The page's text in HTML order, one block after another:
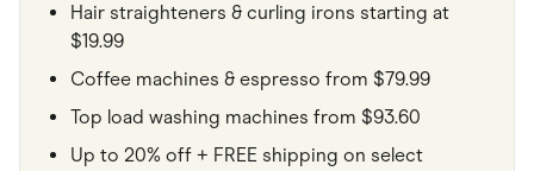
Hair straighteners & curling irons starting at
$19.99
Coffee machines & espresso from $79.99
Top load washing machines from $93.60
Up to 20% off + FREE shipping on select